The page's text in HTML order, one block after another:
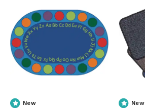
New New